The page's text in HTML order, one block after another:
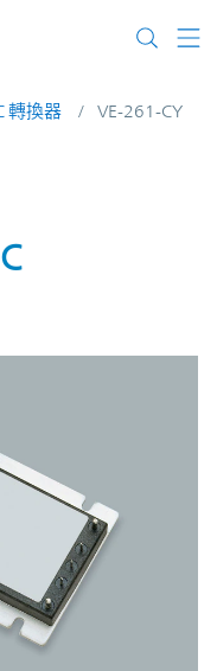
轉換器 VE-261-CY
DC-DC